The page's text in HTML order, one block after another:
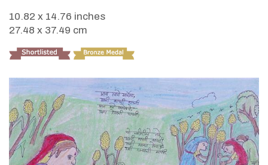
10.82 x 14.76 inches
27.48 x 37.49 cm